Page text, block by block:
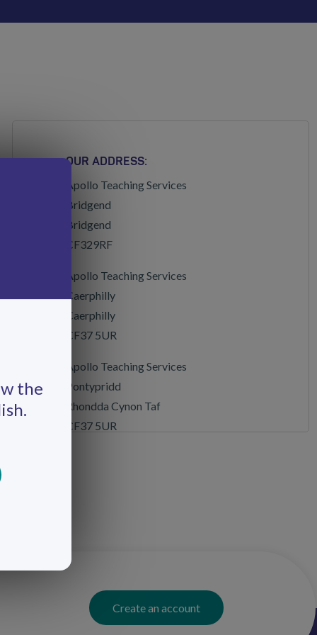
OUR ADDRESS:
Apollo Teaching Services
Bridgend
Bridgend
CF329RF
Apollo Teaching Services
Caerphilly
Caerphilly
CF37 5UR
Apollo Teaching Services
Pontypridd
Rhondda Cynon Taf
CF37 5UR
Cardiff
CF10 5LECreate an account
the